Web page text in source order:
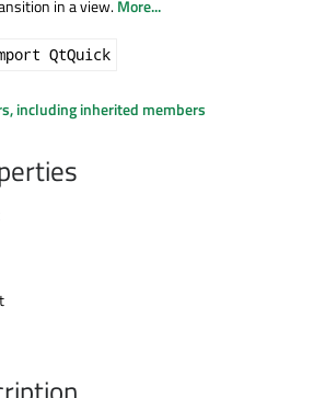
in a view.More...
QtQuick
including inherited members